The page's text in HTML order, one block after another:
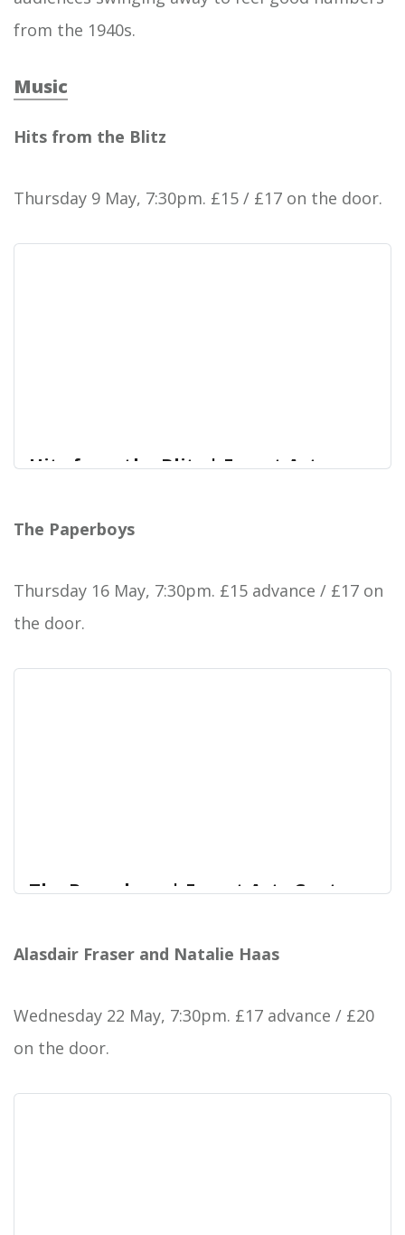
from the 1940s.
Music
Hits from the Blitz
Thursday 9 May, 7:30pm. £15 / £17 on the door.
Hits from the Blitz | Forest Arts
V.E. DAY – Special Concert
Forest Arts Centre
The Paperboys
Thursday 16 May, 7:30pm. £15 advance / £17 on
the door.
The Paperboys | Forest Arts Centre
perform Celtic reels, traditional Mexican folk,
Alasdair Fraser and Natalie Haas
Wednesday 22 May, 7:30pm. £17 advance / £20
on the door.